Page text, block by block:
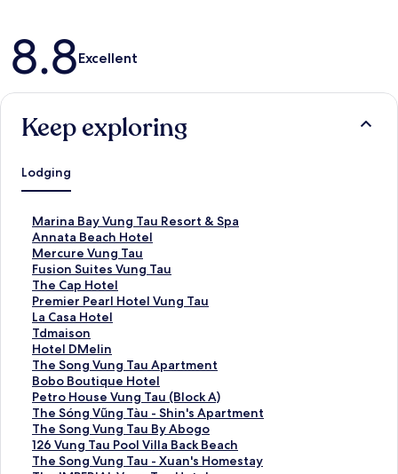
Reviews
8.8Excellent
Keep exploring
Lodging
Marina Bay Vung Tau Resort & Spa
S
t
a
n
d
a
r
d
L
i
n
k
f
o
r
M
Annata Beach Hotel
S
t
a
n
d
a
r
d
L
i
n
k
f
o
r
Mercure Vung Tau
S
t
a
n
d
a
r
d
L
i
n
k
f
o
Fusion Suites Vung Tau
S
t
a
n
d
a
r
d
L
i
n
k
f
The Cap Hotel
S
t
a
n
d
a
r
d
L
i
n
k
Premier Pearl Hotel Vung Tau
S
t
a
n
d
a
r
d
L
i
n
La Casa Hotel
S
t
a
n
d
a
r
d
L
i
Tdmaison
S
t
a
n
d
a
r
d
L
Hotel DMelin
S
t
a
n
d
a
r
d
The Song Vung Tau Apartment
S
t
a
n
d
a
r
Bobo Boutique Hotel
S
t
a
n
d
a
Petro House Vung Tau (Block A)
S
t
a
n
d
The Sóng Vũng Tàu - Shin's Apartment
S
t
a
n
The Song Vung Tau By Abogo
S
t
a
126 Vung Tau Pool Villa Back Beach
S
tThe Song Vung Tau - Xuan's Homestay
S